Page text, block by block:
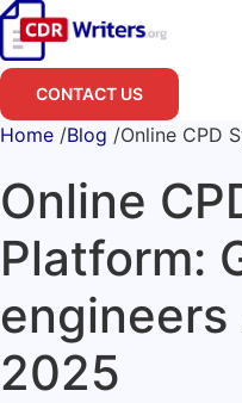
Skip
to
content
CONTACT US
Home /Blog /Online CPD
Online
Platform:
2025